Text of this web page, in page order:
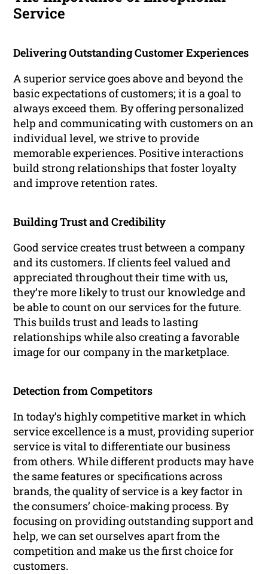
Service
Delivering Outstanding Customer Experiences
A superior service goes above and beyond the
basic expectations of customers; it is a goal to
always exceed them. By offering personalized
help and communicating with customers on an
individual level, we strive to provide
memorable experiences. Positive interactions
build strong relationships that foster loyalty
and improve retention rates.
Building Trust and Credibility
Good service creates trust between a company
and its customers. If clients feel valued and
appreciated throughout their time with us,
they’re more likely to trust our knowledge and
be able to count on our services for the future.
This builds trust and leads to lasting
relationships while also creating a favorable
image for our company in the marketplace.
Detection from Competitors
In today’s highly competitive market in which
service excellence is a must, providing superior
service is vital to differentiate our business
from others. While different products may have
the same features or specifications across
brands, the quality of service is a key factor in
the consumers’ choice-making process. By
focusing on providing outstanding support and
help, we can set ourselves apart from the
competition and make us the first choice for
customers.